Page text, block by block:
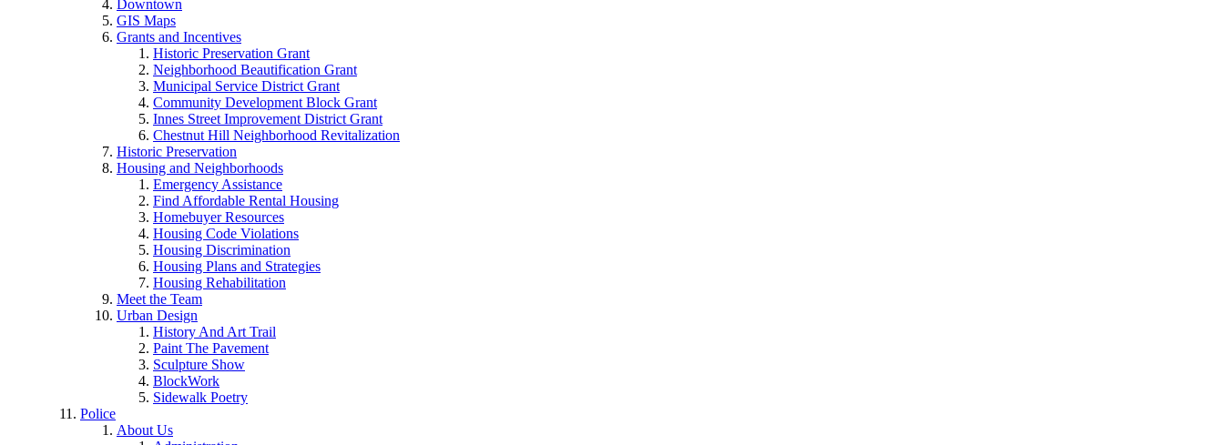
Downtown
GIS Maps
Grants and Incentives
Historic Preservation Grant
Neighborhood Beautification Grant
Municipal Service District Grant
Community Development Block Grant
Innes Street Improvement District Grant
Chestnut Hill Neighborhood Revitalization
Historic Preservation
Housing and Neighborhoods
Emergency Assistance
Find Affordable Rental Housing
Homebuyer Resources
Housing Code Violations
Housing Discrimination
Housing Plans and Strategies
Housing Rehabilitation
Meet the Team
Urban Design
History And Art Trail
Paint The Pavement
Sculpture Show
BlockWork
Sidewalk Poetry
Police
About Us